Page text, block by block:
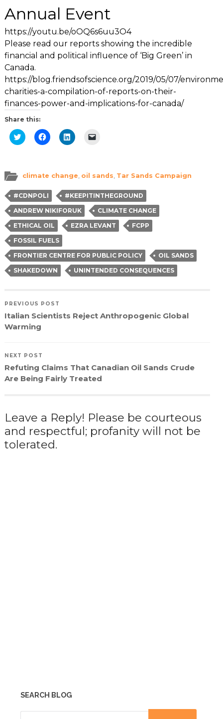
Annual Event
https://youtu.be/oOQ6s6uu3O4
Please read our reports showing the incredible
financial and political influence of ‘Big Green’ in
Canada.
https://blog.friendsofscience.org/2019/05/07/
charities-a-compilation-of-reports-on-their-
finances-power-and-implications-for-canada/
Share this:
Click
to
in
Click
to
in
Click
to
in
new
a
friend
in
new
window)
climate change oil sands Tar Sands Campaign
#CDNPOLI
#KEEPITINTHEGROUND
ANDREW NIKIFORUK
CLIMATE CHANGE
ETHICAL OIL
EZRA LEVANT
FCPP
FOSSIL FUELS
FRONTIER CENTRE FOR PUBLIC POLICY
OIL SANDS
SHAKEDOWN
UNINTENDED CONSEQUENCES
PREVIOUS POST
Italian Scientists Reject Anthropogenic Global
Warming
NEXT POST
Refuting Claims That Canadian Oil Sands Crude
Are Being Fairly Treated
Leave a Reply! Please be courteous
and respectful; profanity will not be
tolerated.
SEARCH BLOG
Search